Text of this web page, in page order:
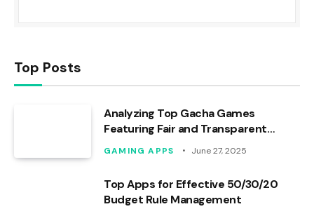
Top Posts
Analyzing Top Gacha Games
Featuring Fair and Transparent
GAMING APPS June 27, 2025
Top Apps for Effective 50/30/20
Budget Rule Management